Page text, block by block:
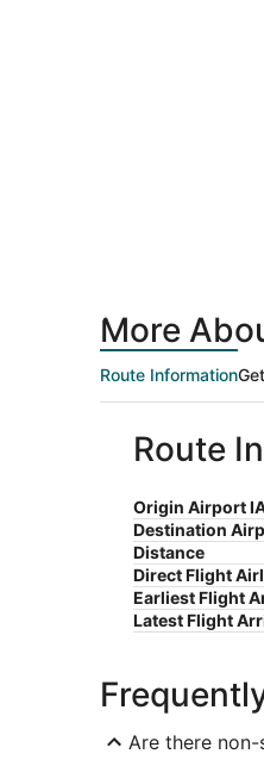
More
Route Information
Route
Origin Airport
Destination
Distance
Direct Flight
Earliest Flight
Latest Flight
Are there